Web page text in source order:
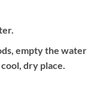
empty the water
dry place.